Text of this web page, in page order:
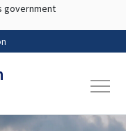
main content
government